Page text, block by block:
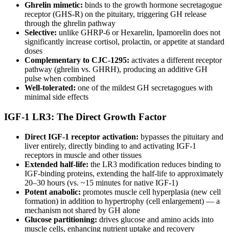
Ghrelin mimetic: binds to the growth hormone secretagogue
receptor (GHS-R) on the pituitary, triggering GH release
through the ghrelin pathway
Selective: unlike GHRP-6 or Hexarelin, Ipamorelin does not
significantly increase cortisol, prolactin, or appetite at standard
doses
Complementary to CJC-1295: activates a different receptor
pathway (ghrelin vs. GHRH), producing an additive GH
pulse when combined
Well-tolerated: one of the mildest GH secretagogues with
minimal side effects
IGF-1 LR3: The Direct Growth Factor
Direct IGF-1 receptor activation: bypasses the pituitary and
liver entirely, directly binding to and activating IGF-1
receptors in muscle and other tissues
Extended half-life: the LR3 modification reduces binding to
IGF-binding proteins, extending the half-life to approximately
20–30 hours (vs. ~15 minutes for native IGF-1)
Potent anabolic: promotes muscle cell hyperplasia (new cell
formation) in addition to hypertrophy (cell enlargement) — a
mechanism not shared by GH alone
Glucose partitioning: drives glucose and amino acids into
muscle cells, enhancing nutrient uptake and recovery